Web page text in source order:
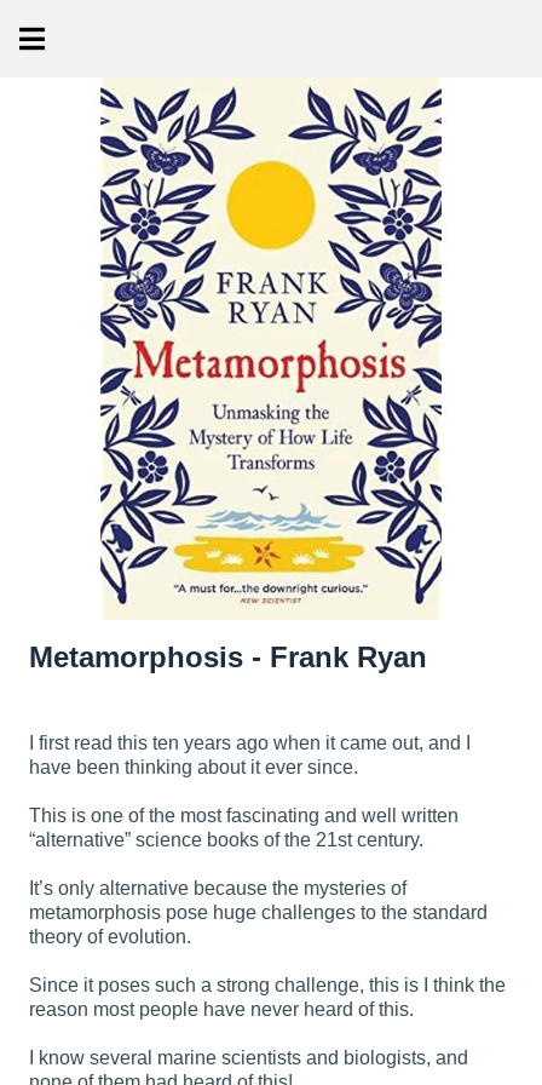
Metamorphosis - Frank Ryan
I first read this ten years ago when it came out, and I
have been thinking about it ever since.
This is one of the most fascinating and well written
“alternative” science books of the 21st century.
It’s only alternative because the mysteries of
metamorphosis pose huge challenges to the standard
theory of evolution.
Since it poses such a strong challenge, this is I think the
reason most people have never heard of this.
I know several marine scientists and biologists, and